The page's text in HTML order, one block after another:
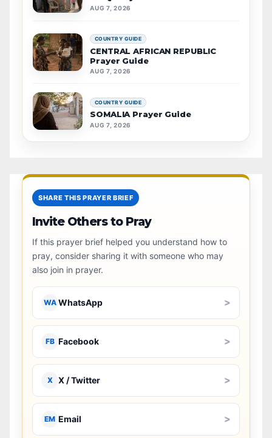
AUG 7, 2026
COUNTRY GUIDE
CENTRAL AFRICAN REPUBLIC
Prayer Guide
AUG 7, 2026
COUNTRY GUIDE
SOMALIA Prayer Guide
AUG 7, 2026
SHARE THIS PRAYER BRIEF
Invite Others to Pray
If this prayer brief helped you understand how to
pray, consider sharing it with someone who may
also join in prayer.
WA WhatsApp >
FB Facebook >
X X / Twitter >
EM Email >